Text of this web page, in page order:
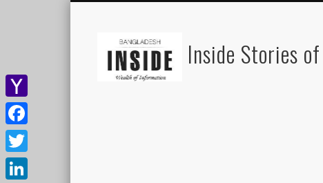
Inside Stories
Yahoo
Mail
Facebook
Twitter